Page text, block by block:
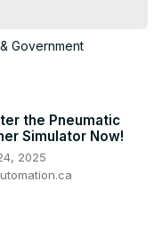
here
Government
the Pneumatic
Simulator Now!
2025